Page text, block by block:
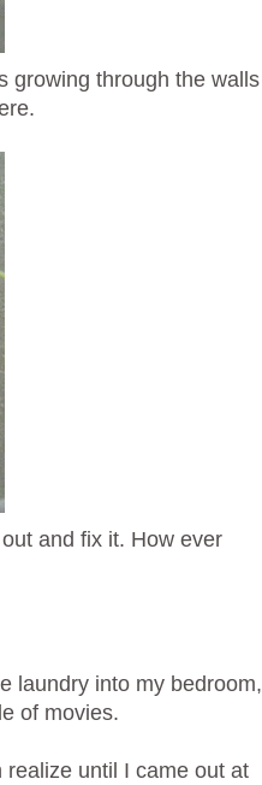
growing through the walls
and fix it. How ever
laundry into my bedroom,
of movies.
until I came out at